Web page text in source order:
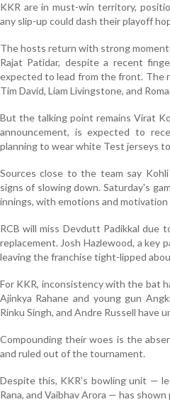
KKR are in must-win territory,
any slip-up could dash their playoff
The hosts return with strong
Rajat Patidar, despite a recent
expected to lead from the front. The
Tim David, Liam Livingstone, and
But the talking point remains Virat
announcement, is expected to
planning to wear white Test jerseys
Sources close to the team say
signs of slowing down. Saturday's
innings, with emotions and motivation
RCB will miss Devdutt Padikkal due
replacement. Josh Hazlewood, a key
leaving the franchise tight-lipped
For KKR, inconsistency with the bat
Ajinkya Rahane and young gun
Rinku Singh, and Andre Russell have
Compounding their woes is the
and ruled out of the tournament.
Despite this, KKR’s bowling unit —
Rana, and Vaibhav Arora — has